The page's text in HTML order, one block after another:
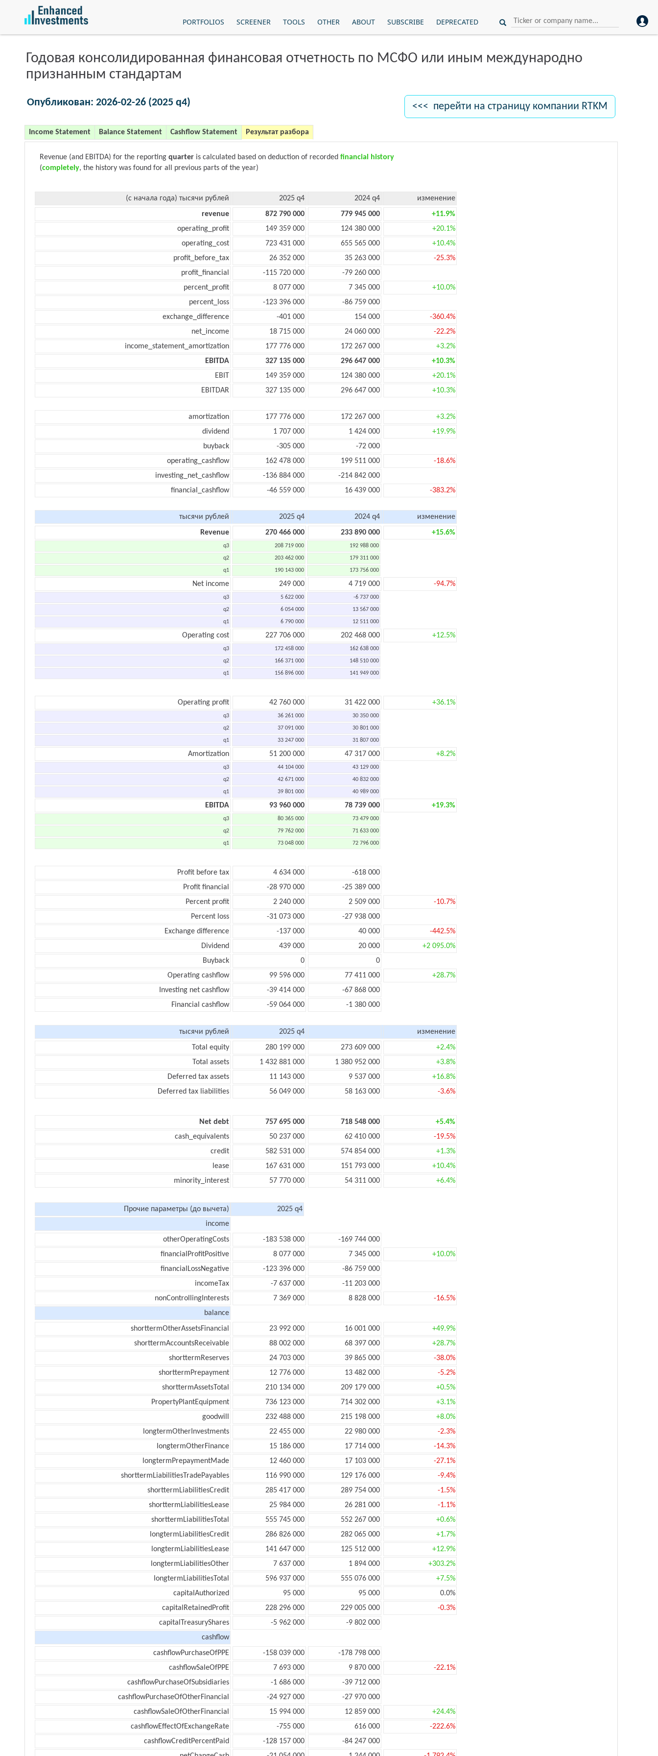
PORTFOLIOS SCREENER TOOLS OTHER ABOUT SUBSCRIBE DEPRECATED
Годовая консолидированная финансовая отчетность по МСФО или иным международно
признанным стандартам
Опубликован: 2026-02-26 (2025 q4) <<< перейти на страницу компании RTKM
Income Statement Balance Statement Cashflow Statement Результат разбора
Revenue (and EBITDA) for the reporting quarter is calculated based on deduction of recorded financial history
(completely, the history was found for all previous parts of the year)
(с начала года) тысячи рублей 2025 q4 2024 q4
изменение
revenue
872 790 000 779 945 000
+11.9%
operating_profit
149 359 000 124 380 000
+20.1%
operating_cost
723 431 000 655 565 000
+10.4%
profit_before_tax
26 352 000 35 263 000
-25.3%
profit_financial
-115 720 000
-79 260 000
percent_profit
8 077 000 7 345 000
+10.0%
percent_loss
-123 396 000
-86 759 000
exchange_difference
-401 000 154 000
-360.4%
net_income
18 715 000 24 060 000
-22.2%
income_statement_amortization
177 776 000 172 267 000
+3.2%
EBITDA
327 135 000 296 647 000
+10.3%
EBIT
149 359 000 124 380 000
+20.1%
EBITDAR
327 135 000 296 647 000 +10.3%
amortization 177 776 000 172 267 000
+3.2%
dividend
1 707 000 1 424 000
+19.9%
buyback
-305 000
-72 000
operating_cashflow
162 478 000 199 511 000
-18.6%
investing_net_cashflow
-136 884 000
-214 842 000
financial_cashflow
-46 559 000 16 439 000 -383.2%
тысячи рублей 2025 q4 2024 q4
изменение
Revenue
270 466 000 233 890 000 +15.6%
q3 208 719 000 192 988 000
q2 203 462 000 179 311 000
q1 190 143 000 173 756 000
Net income 249 000 4 719 000 -94.7%
q3 5 622 000 -6 737 000
q2 6 054 000 13 567 000
q1 6 790 000 12 511 000
Operating cost 227 706 000 202 468 000 +12.5%
q3 172 458 000 162 638 000
q2 166 371 000 148 510 000
q1 156 896 000 141 949 000
Operating profit 42 760 000 31 422 000 +36.1%
q3 36 261 000 30 350 000
q2 37 091 000 30 801 000
q1 33 247 000 31 807 000
Amortization 51 200 000 47 317 000 +8.2%
q3 44 104 000 43 129 000
q2 42 671 000 40 832 000
q1 39 801 000 40 989 000
EBITDA 93 960 000 78 739 000 +19.3%
q3 80 365 000 73 479 000
q2 79 762 000 71 633 000
q1 73 048 000 72 796 000
Profit before tax 4 634 000
-618 000
Profit financial
-28 970 000
-25 389 000
Percent profit
2 240 000 2 509 000
-10.7%
Percent loss
-31 073 000
-27 938 000
Exchange difference
-137 000 40 000
-442.5%
Dividend
439 000 20 000
+2 095.0%
Buyback
0
0
Operating cashflow
99 596 000 77 411 000
+28.7%
Investing net cashflow
-39 414 000
-67 868 000
Financial cashflow
-59 064 000 -1 380 000
тысячи рублей 2025 q4
изменение
Total equity
280 199 000 273 609 000
+2.4%
Total assets
1 432 881 000 1 380 952 000
+3.8%
Deferred tax assets
11 143 000 9 537 000
+16.8%
Deferred tax liabilities
56 049 000 58 163 000 -3.6%
Net debt 757 695 000 718 548 000
+5.4%
cash_equivalents
50 237 000 62 410 000
-19.5%
credit
582 531 000 574 854 000
+1.3%
lease
167 631 000 151 793 000
+10.4%
minority_interest
57 770 000 54 311 000 +6.4%
Прочие параметры (до вычета)
2025 q4
income
otherOperatingCosts
-183 538 000
-169 744 000
financialProfitPositive
8 077 000 7 345 000
+10.0%
financialLossNegative
-123 396 000
-86 759 000
incomeTax
-7 637 000
-11 203 000
nonControllingInterests
7 369 000 8 828 000
-16.5%
balance
shorttermOtherAssetsFinancial
23 992 000 16 001 000
+49.9%
shorttermAccountsReceivable
88 002 000 68 397 000
+28.7%
shorttermReserves
24 703 000 39 865 000
-38.0%
shorttermPrepayment
12 776 000 13 482 000
-5.2%
shorttermAssetsTotal
210 134 000 209 179 000
+0.5%
PropertyPlantEquipment
736 123 000 714 302 000
+3.1%
goodwill
232 488 000 215 198 000
+8.0%
longtermOtherInvestments
22 455 000 22 980 000
-2.3%
longtermOtherFinance
15 186 000 17 714 000
-14.3%
longtermPrepaymentMade
12 460 000 17 103 000
-27.1%
shorttermLiabilitiesTradePayables
116 990 000 129 176 000
-9.4%
shorttermLiabilitiesCredit
285 417 000 289 754 000
-1.5%
shorttermLiabilitiesLease
25 984 000 26 281 000
-1.1%
shorttermLiabilitiesTotal
555 745 000 552 267 000
+0.6%
longtermLiabilitiesCredit
286 826 000 282 065 000
+1.7%
longtermLiabilitiesLease
141 647 000 125 512 000
+12.9%
longtermLiabilitiesOther
7 637 000 1 894 000
+303.2%
longtermLiabilitiesTotal
596 937 000 555 076 000
+7.5%
capitalAuthorized
95 000 95 000
0.0%
capitalRetainedProfit
228 296 000 229 005 000
-0.3%
capitalTreasuryShares
-5 962 000
-9 802 000
cashflow
cashflowPurchaseOfPPE
-158 039 000
-178 798 000
cashflowSaleOfPPE
7 693 000 9 870 000
-22.1%
cashflowPurchaseOfSubsidiaries
-1 686 000
-39 712 000
cashflowPurchaseOfOtherFinancial
-24 927 000
-27 970 000
cashflowSaleOfOtherFinancial
15 994 000 12 859 000
+24.4%
cashflowEffectOfExchangeRate
-755 000 616 000
-222.6%
cashflowCreditPercentPaid
-128 157 000
-84 247 000